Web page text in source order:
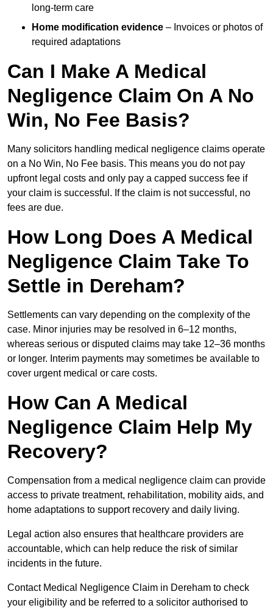
long-term care
Home modification evidence – Invoices or photos of
required adaptations
Can I Make A Medical
Negligence Claim On A No
Win, No Fee Basis?
Many solicitors handling medical negligence claims operate
on a No Win, No Fee basis. This means you do not pay
upfront legal costs and only pay a capped success fee if
your claim is successful. If the claim is not successful, no
fees are due.
How Long Does A Medical
Negligence Claim Take To
Settle in Dereham?
Settlements can vary depending on the complexity of the
case. Minor injuries may be resolved in 6–12 months,
whereas serious or disputed claims may take 12–36 months
or longer. Interim payments may sometimes be available to
cover urgent medical or care costs.
How Can A Medical
Negligence Claim Help My
Recovery?
Compensation from a medical negligence claim can provide
access to private treatment, rehabilitation, mobility aids, and
home adaptations to support recovery and daily living.
Legal action also ensures that healthcare providers are
accountable, which can help reduce the risk of similar
incidents in the future.
Contact Medical Negligence Claim in Dereham to check
your eligibility and be referred to a solicitor authorised to